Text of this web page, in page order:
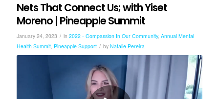
Nets That Connect Us; with Yiset
Moreno | Pineapple Summit
January 24, 2023 / in 2022 - Compassion In Our Community, Annual Mental
Health Summit, Pineapple Support / by Natalie Pereira